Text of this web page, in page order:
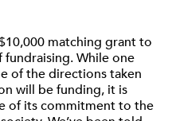
matching grant to
fundraising. While one
of the directions taken
will be funding, it is
of its commitment to the